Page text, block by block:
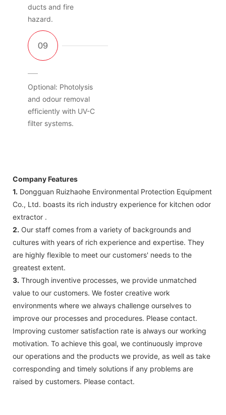
ducts and fire
hazard.
Optional: Photolysis
and odour removal
efficiently with UV-C
filter systems.
Company Features
1. Dongguan Ruizhaohe Environmental Protection Equipment
Co., Ltd. boasts its rich industry experience for kitchen odor
extractor .
2. Our staff comes from a variety of backgrounds and
cultures with years of rich experience and expertise. They
are highly flexible to meet our customers' needs to the
greatest extent.
3. Through inventive processes, we provide unmatched
value to our customers. We foster creative work
environments where we always challenge ourselves to
improve our processes and procedures. Please contact.
Improving customer satisfaction rate is always our working
motivation. To achieve this goal, we continuously improve
our operations and the products we provide, as well as take
corresponding and timely solutions if any problems are
raised by customers. Please contact.